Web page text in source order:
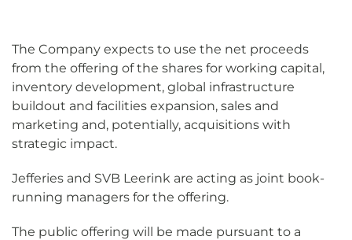
The Company expects to use the net proceeds
from the offering of the shares for working capital,
inventory development, global infrastructure
buildout and facilities expansion, sales and
marketing and, potentially, acquisitions with
strategic impact.
Jefferies and SVB Leerink are acting as joint book-
running managers for the offering.
The public offering will be made pursuant to a